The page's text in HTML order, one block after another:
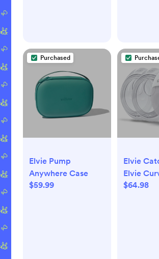
Purchased
Elvie Pump
Anywhere Case
$59.99
Elvie
Elvie
$64.98